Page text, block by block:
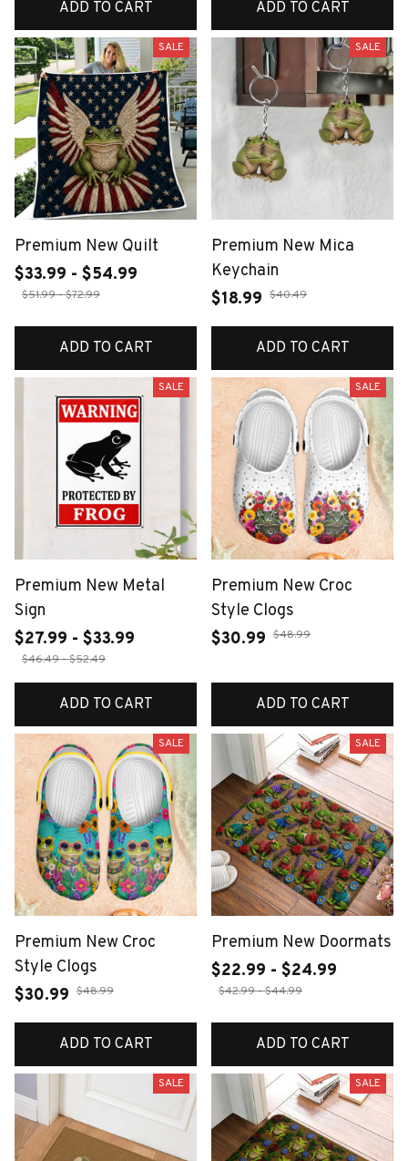
ADD TO CART ADD TO CART
SALE
Premium New Quilt
$33.99 - $54.99
$51.99 - $72.99
ADD TO CART
SALE
Premium New Mica
Keychain
$18.99 $40.49
ADD TO CART
SALE
Premium New Metal
Sign
$27.99 - $33.99
$46.49 - $52.49
ADD TO CART
SALE
Premium New Croc
Style Clogs
$30.99 $48.99
ADD TO CART
SALE
Premium New Croc
Style Clogs
$30.99 $48.99
ADD TO CART
SALE
Premium New Doormats
$22.99 - $24.99
$42.99 - $44.99
ADD TO CART
SALE SALE